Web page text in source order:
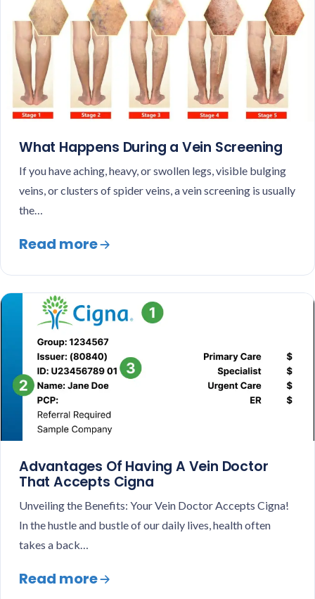
What Happens During a Vein Screening
If you have aching, heavy, or swollen legs, visible bulging
veins, or clusters of spider veins, a vein screening is usually
the…
Read more
Advantages Of Having A Vein Doctor
That Accepts Cigna
Unveiling the Benefits: Your Vein Doctor Accepts Cigna!
In the hustle and bustle of our daily lives, health often
takes a back…
Read more